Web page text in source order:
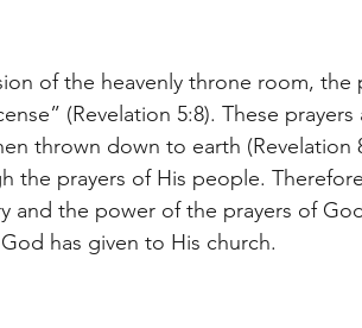
of the heavenly throne room, the
(Revelation 5:8). These
thrown down to earth (Revelation
the prayers of His people.
and the power of the prayers of
has given to His church.